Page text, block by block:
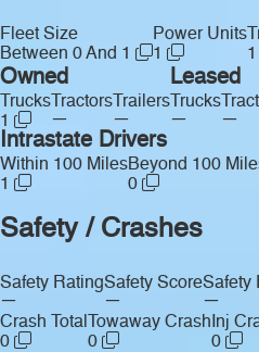
Fleet Size
Between 0 And 1
Power Units
1
1
Owned
Trucks
1
Tractors
—
Trailers
—
Leased
Trucks
—
—
Intrastate Drivers
Within 100 Miles
1
Beyond 100
0
Safety / Crashes
Safety Rating
—
Safety Score
—
Safety
—
Crash Total
0
Towaway Crash
0
Inj
0